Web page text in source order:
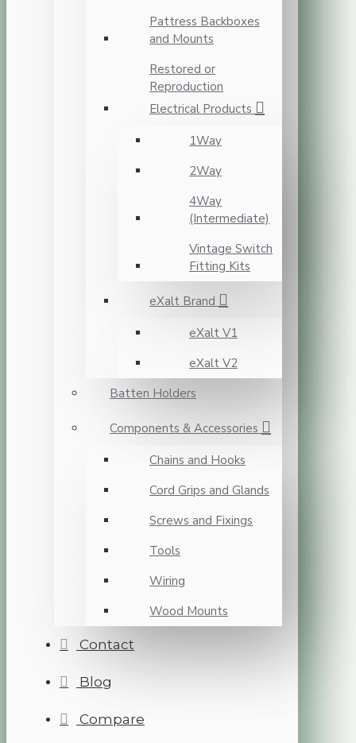
Pattress Backboxes
and Mounts
Restored or
Reproduction
Electrical Products
1Way
2Way
4Way
(Intermediate)
Vintage Switch
Fitting Kits
eXalt Brand
eXalt V1
eXalt V2
Batten Holders
Components & Accessories
Chains and Hooks
Cord Grips and Glands
Screws and Fixings
Tools
Wiring
Wood Mounts
Contact
Blog
Compare